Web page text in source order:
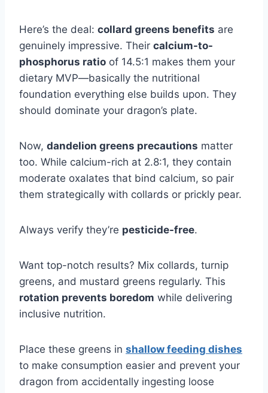
Here’s the deal: collard greens benefits are
genuinely impressive. Their calcium-to-
phosphorus ratio of 14.5:1 makes them your
dietary MVP—basically the nutritional
foundation everything else builds upon. They
should dominate your dragon’s plate.
Now, dandelion greens precautions matter
too. While calcium-rich at 2.8:1, they contain
moderate oxalates that bind calcium, so pair
them strategically with collards or prickly pear.
Always verify they’re pesticide-free.
Want top-notch results? Mix collards, turnip
greens, and mustard greens regularly. This
rotation prevents boredom while delivering
inclusive nutrition.
Place these greens in shallow feeding dishes
to make consumption easier and prevent your
dragon from accidentally ingesting loose